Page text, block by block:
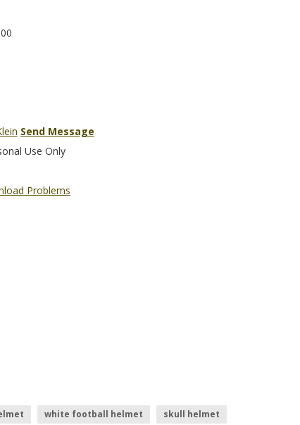
Send Message
Use Only
Problems
white football helmet
skull helmet